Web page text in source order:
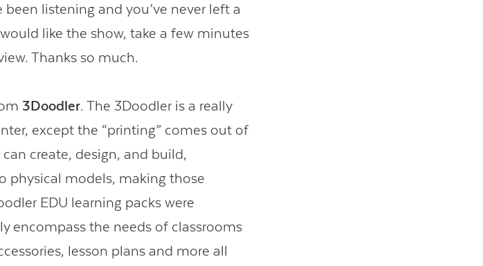
listening and you’ve never left a
like the show, take a few minutes
Thanks so much.
3Doodler. The 3Doodler is a really
except the “printing” comes out of
create, design, and build,
physical models, making those
EDU learning packs were
encompass the needs of classrooms
lesson plans and more all